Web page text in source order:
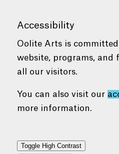
Accessibility
Oolite Arts is
website, programs, and
all our visitors.
You can also visit our
more information.
Toggle High Contrast